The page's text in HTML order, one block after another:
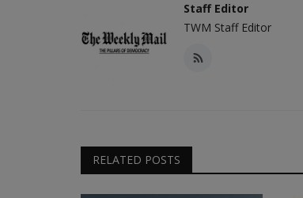
Staff Editor
TWM Staff Editor
RELATED POSTS